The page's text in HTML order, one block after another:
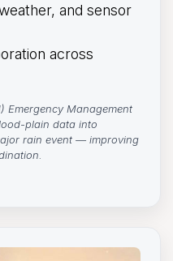
and sensor
across
Emergency Management
plain data into
rain event — improving